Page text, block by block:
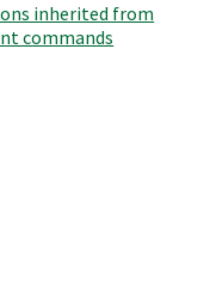
inherited from
commands